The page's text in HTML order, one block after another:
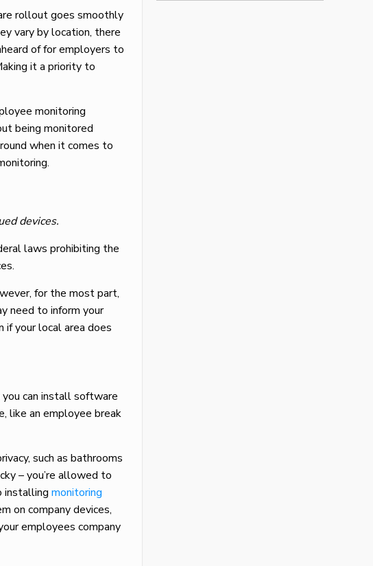
rollout goes smoothly
vary by location, there
of for employers to
it a priority to
monitoring
being monitored
when it comes to
devices.
laws prohibiting the
for the most part,
need to inform your
your local area does
can install software
like an employee break
such as bathrooms
– you’re allowed to
installingmonitoring
on company devices,
employees company